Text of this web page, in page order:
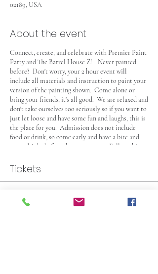
02189, USA
About the event
Connect, create, and celebrate with Premier Paint
Party and The Barrel House Z! Never painted
before? Don't worry, your 2 hour event will
include all materials and instruction to paint your
version of the painting shown. Come alone or
bring your friends, it's all good. We are relaxed and
don't take ourselves too seriously so if you want to
just let loose and have some fun and laughs, this is
the place for you. Admission does not include
food or drink, so come early and have a bite and
some drinks before the party starts. Follow this
check their beer and lite fare selection. This Event
is 21+, see you there!
Tickets
Sale ended